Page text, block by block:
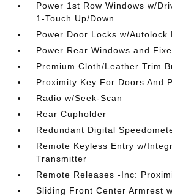
Power 1st Row Windows w/
1-Touch Up/Down
Power Door Locks w/Autolock
Power Rear Windows and
Premium Cloth/Leather Trim
Proximity Key For Doors And
Radio w/Seek-Scan
Rear Cupholder
Redundant Digital
Remote Keyless Entry w/
Transmitter
Remote Releases -Inc:
Sliding Front Center Armrest